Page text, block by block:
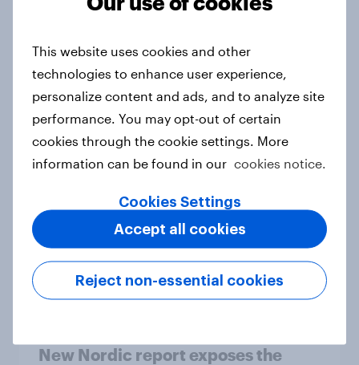
How Priority Partnerships turned
survey data into industry authority
Case study
Most Europeans in six countries
support banning social media for
under-16s
New Nordic report exposes the
This website uses cookies and other
technologies to enhance user experience,
personalize content and ads, and to analyze site
performance. You may opt-out of certain
cookies through the cookie settings. More
information can be found in our cookies notice.
Cookies Settings
Reject non-essential cookies
Accept all cookies